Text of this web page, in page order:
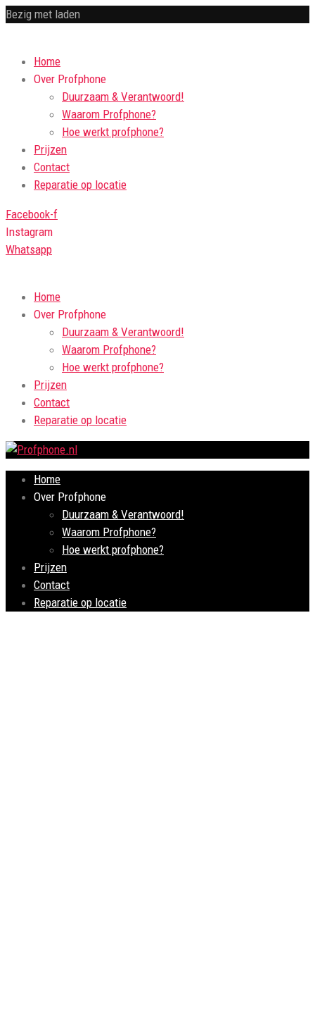
Bezig met laden
Home
Over Profphone
Duurzaam & Verantwoord!
Waarom Profphone?
Hoe werkt profphone?
Prijzen
Contact
Reparatie op locatie
Facebook-f
Instagram
Whatsapp
Home
Over Profphone
Duurzaam & Verantwoord!
Waarom Profphone?
Hoe werkt profphone?
Prijzen
Contact
Reparatie op locatie
Home
Over Profphone
Duurzaam & Verantwoord!
Waarom Profphone?
Hoe werkt profphone?
Prijzen
Contact
Reparatie op locatie